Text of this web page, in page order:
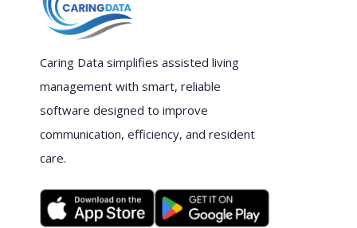
Caring Data simplifies assisted living
management with smart, reliable
software designed to improve
communication, efficiency, and resident
care.